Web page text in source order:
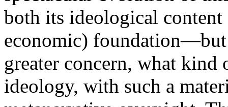
both its ideological
economic)
greater concern, what
ideology, with such a